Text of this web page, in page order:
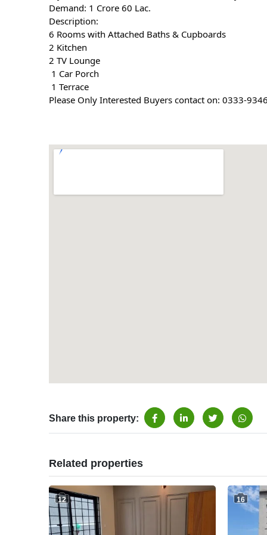
Demand: 1 Crore 60 Lac.
Description:
6 Rooms with Attached Baths & Cupboards
2 Kitchen
2 TV Lounge
1 Car Porch
1 Terrace
Please Only Interested Buyers contact on: 0333-
Share this property:
Related properties
12 16